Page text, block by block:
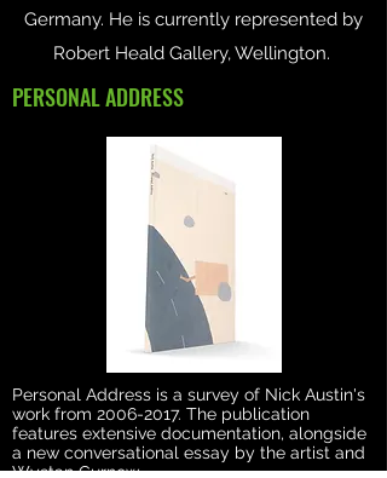
Germany. He is currently represented by
Robert Heald Gallery, Wellington.
PERSONAL ADDRESS
Personal Address is a survey of Nick Austin's
work from 2006-2017. The publication
features extensive documentation, alongside
a new conversational essay by the artist and
Wystan Curnow.